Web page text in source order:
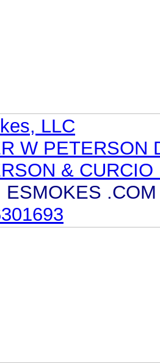
LLC
W PETERSON
& CURCIO
ESMOKES .COM